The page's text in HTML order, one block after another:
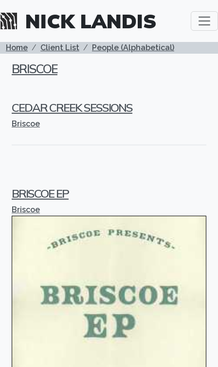
NICK LANDIS
BREADCRUMB
Home Client List People (Alphabetical)
BRISCOE
CEDAR CREEK SESSIONS
Briscoe
BRISCOE EP
Briscoe